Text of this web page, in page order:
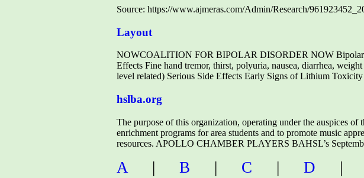
Source: https://www.ajmeras.com/Admin/Research/
Layout
NOWCOALITION FOR BIPOLAR DISORDER NOW Bipolar
Effects Fine hand tremor, thirst, polyuria, nausea, diarrhea,
level related) Serious Side Effects Early Signs of Lithium
hslba.org
The purpose of this organization, operating under the auspices
enrichment programs for area students and to promote music
resources. APOLLO CHAMBER PLAYERS BAHSL’s
A | B | C | D |